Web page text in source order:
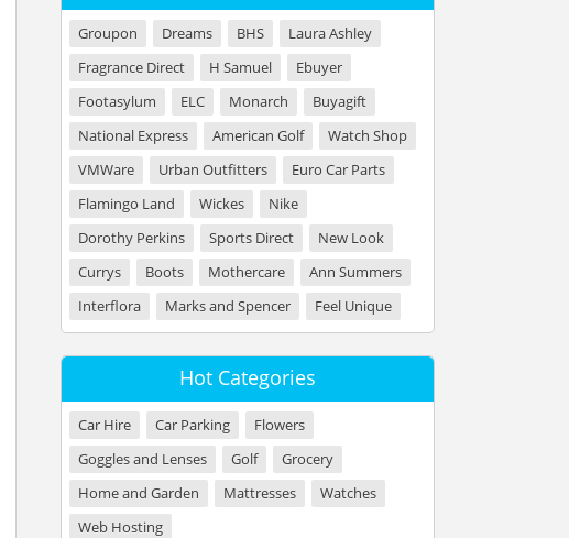
Groupon Dreams BHS
Laura Ashley
Fragrance Direct
H Samuel
Ebuyer
Footasylum
ELC Monarch
Buyagift
National Express
American Golf
Watch Shop
VMWare
Urban Outfitters
Euro Car Parts
Flamingo Land
Wickes
Nike
Dorothy Perkins
Sports Direct
New Look
Currys
Boots Mothercare
Ann Summers
Interflora
Marks and Spencer Feel Unique
Hot Categories
Car Hire Car Parking
Flowers
Goggles and Lenses
Golf
Grocery
Home and Garden
Mattresses
Watches
Web Hosting